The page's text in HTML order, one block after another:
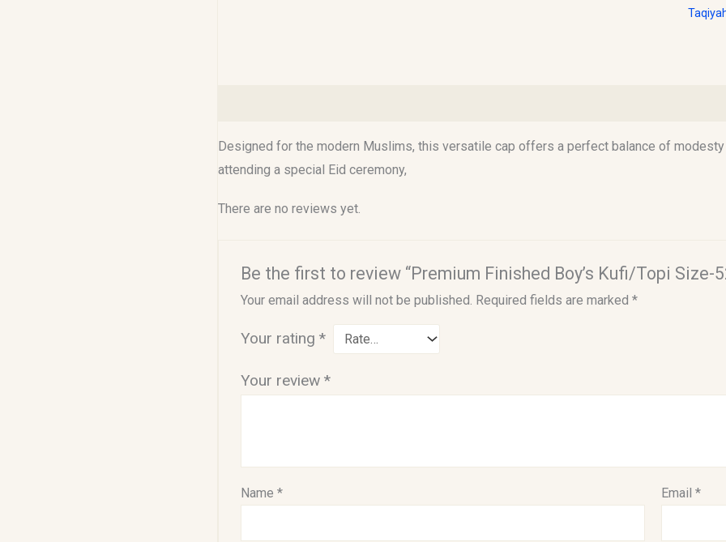
Designed for the modern Muslims, this versatile cap offers a perfect balance of
attending a special Eid ceremony,
There are no reviews yet.
Be the first to review “Premium Finished Boy’s Kufi/Topi Size-
Your email address will not be published. Required fields are marked *
Your rating *
Your review *
Name * Email*